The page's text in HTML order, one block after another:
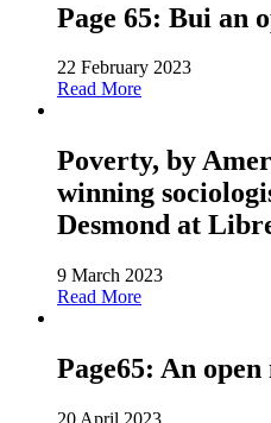
Page 65: Bui an
22 February 2023
Read More
Poverty, by
winning
Desmond at
9 March 2023
Read More
Page65: An
20 April 2023